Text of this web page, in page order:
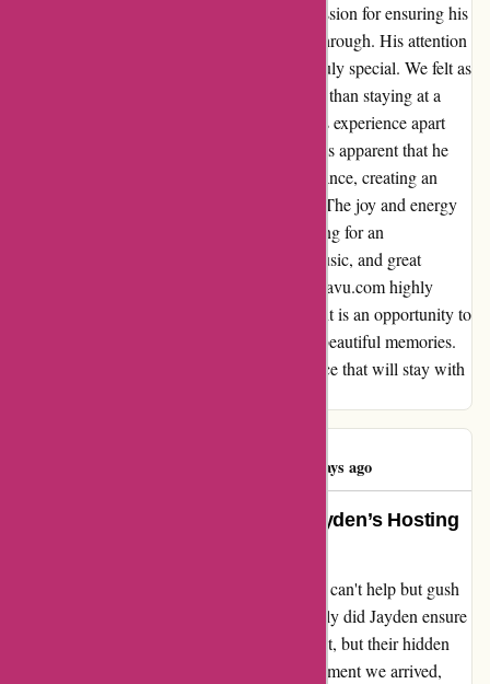
arrived, Jayden's genuine enthusiasm and passion for ensuring his
guests have a memorable experience shone through. His attention
to detail and personal touch made our stay truly special. We felt as
though we were visiting a close friend rather than staying at a
commercial establishment. What truly set this experience apart
was Jayden's captivating singing talent. It was apparent that he
poured his heart and soul into every performance, creating an
incredibly uplifting and vibrant atmosphere. The joy and energy
he brought to the space was infectious, making for an
unforgettable evening filled with laughter, music, and great
company. I cannot recommend Jayden and kavu.com highly
enough. It is more than just a place to stay – it is an opportunity to
connect with an exceptional host and create beautiful memories.
Thank you, Jayden, for an amazing experience that will stay with
1038 days ago
Unforgettable Experience with Jayden’s Hosting
As I reflect on my recent visit to kavu.com, I can't help but gush
about Jayden, our extraordinary host. Not only did Jayden ensure
that every detail of our experience was perfect, but their hidden
talent for singing left us in awe. From the moment we arrived,